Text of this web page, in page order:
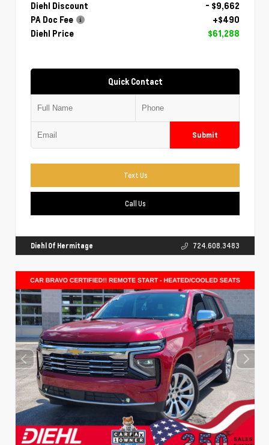
Diehl Discount
- $9,662
PA Doc Fee
+$490
Diehl Price
$61,288
Quick Contact
Submit
Text Us
Call Us
Diehl Of Hermitage 724.608.3483